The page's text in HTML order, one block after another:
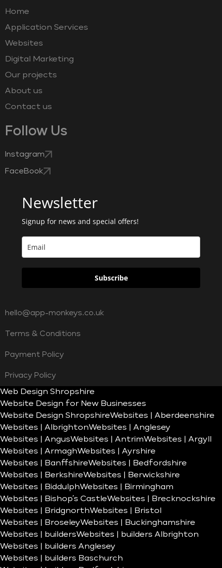
Home
Application Services
Websites
Digital Marketing
Our projects
About us
Contact us
Follow Us
Instagram
FaceBook
Newsletter
Signup for news and special offers!
Subscribe
hello@app-monkeys.co.uk
Terms & Conditions
Payment Policy
Privacy Policy
Web Design Shropshire
Website Design for New Businesses
Website Design ShropshireWebsites | Aberdeenshire
Websites | AlbrightonWebsites | Anglesey
Websites | AngusWebsites | AntrimWebsites | Argyll
Websites | ArmaghWebsites | Ayrshire
Websites | BanffshireWebsites | Bedfordshire
Websites | BerkshireWebsites | Berwickshire
Websites | BiddulphWebsites | Birmingham
Websites | Bishop’s CastleWebsites | Brecknockshire
Websites | BridgnorthWebsites | Bristol
Websites | BroseleyWebsites | Buckinghamshire
Websites | buildersWebsites | builders Albrighton
Websites | builders Anglesey
Websites | builders Baschurch